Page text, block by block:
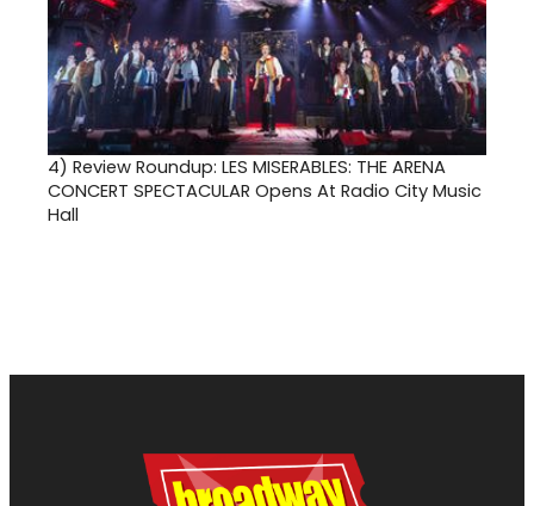
4) Review Roundup: LES MISERABLES: THE ARENA
CONCERT SPECTACULAR Opens At Radio City Music
Hall